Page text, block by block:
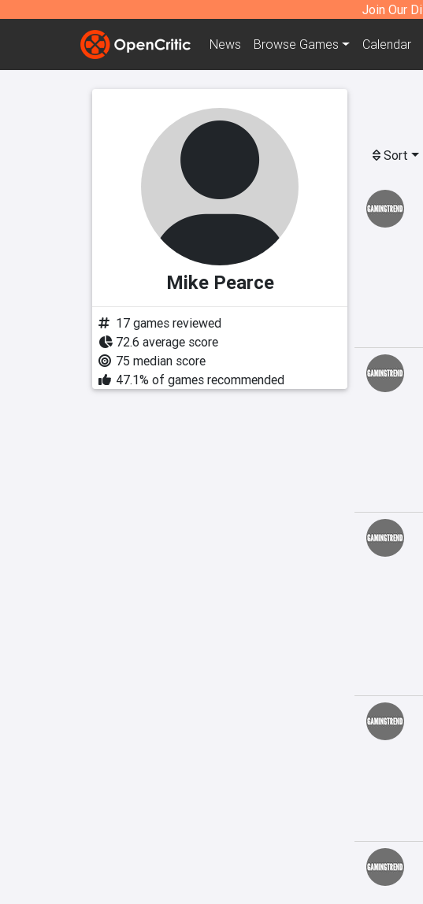
Join Our
News Browse Games Calendar
Mike Pearce
17 games reviewed
72.6 average score
75 median score
47.1% of games recommended
Sort